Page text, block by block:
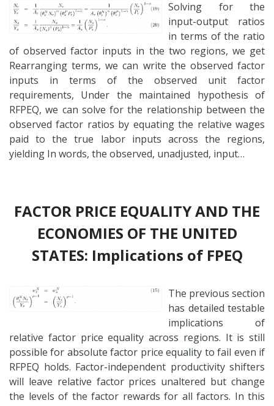
Solving for the
input-output ratios
in terms of the ratio
of observed factor inputs in the two regions, we get
Rearranging terms, we can write the observed factor
inputs in terms of the observed unit factor
requirements, Under the maintained hypothesis of
RFPEQ, we can solve for the relationship between the
observed factor ratios by equating the relative wages
paid to the true labor inputs across the regions,
yielding In words, the observed, unadjusted, input…
FACTOR PRICE EQUALITY AND THE
ECONOMIES OF THE UNITED
STATES: Implications of FPEQ
The previous section
has detailed testable
implications of
relative factor price equality across regions. It is still
possible for absolute factor price equality to fail even if
RFPEQ holds. Factor-independent productivity shifters
will leave relative factor prices unaltered but change
the levels of the factor rewards for all factors. In this